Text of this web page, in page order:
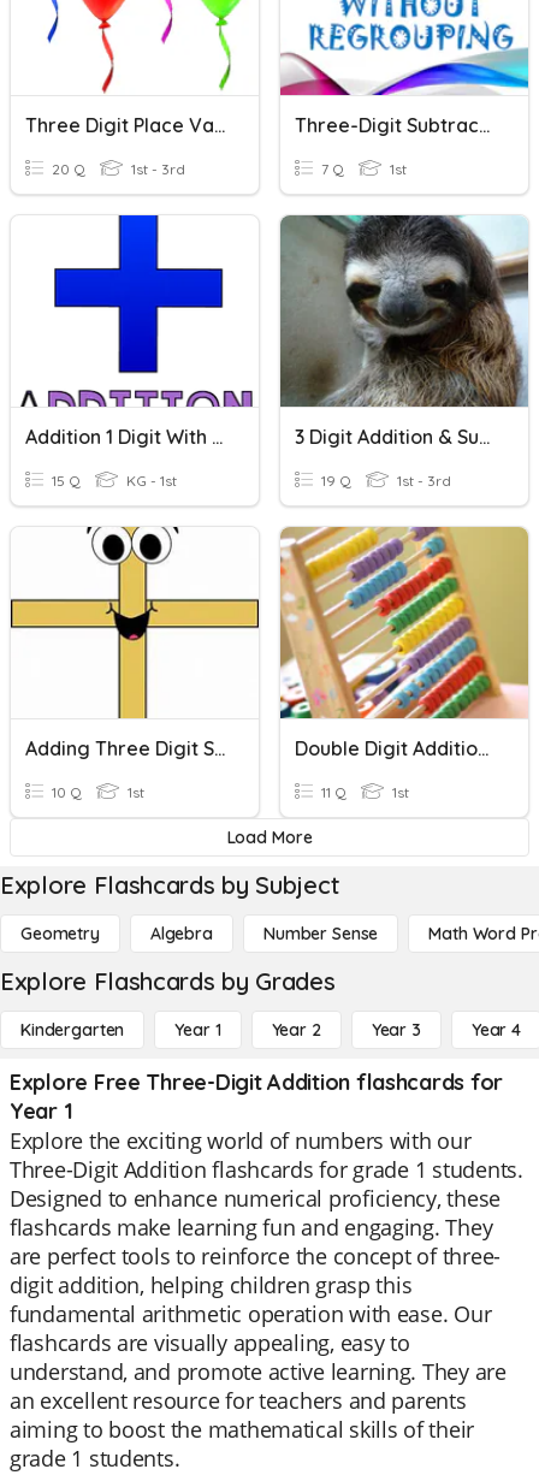
Three Digit Place Value
20 Q 1st - 3rd
Three-Digit Subtraction - Cycle 7
7 Q 1st
Addition 1 Digit With 1 Digit
15 Q KG - 1st
3 Digit Addition & Subtraction
19 Q 1st - 3rd
Adding Three Digit Single Numbers
10 Q 1st
Double Digit Addition & Subtraction
11 Q 1st
Load More
Explore Flashcards by Subject
Geometry Algebra Number Sense Math Word
Explore Flashcards by Grades
Kindergarten Year 1 Year 2 Year 3 Year 4
Explore Free Three-Digit Addition flashcards for
Year 1
Explore the exciting world of numbers with our
Three-Digit Addition flashcards for grade 1 students.
Designed to enhance numerical proficiency, these
flashcards make learning fun and engaging. They
are perfect tools to reinforce the concept of three-
digit addition, helping children grasp this
fundamental arithmetic operation with ease. Our
flashcards are visually appealing, easy to
understand, and promote active learning. They are
an excellent resource for teachers and parents
aiming to boost the mathematical skills of their
grade 1 students.